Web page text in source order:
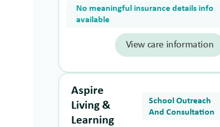
No meaningful insurance details info
available
View care information
Aspire
Living &
Learning
School Outreach
And Consultation